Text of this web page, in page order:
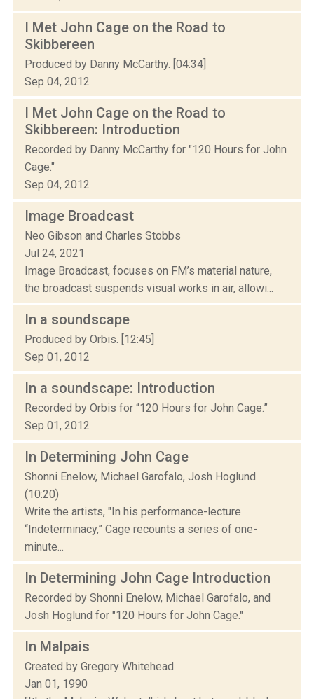
I Met John Cage on the Road to
Skibbereen
Produced by Danny McCarthy. [04:34]
Sep 04, 2012
I Met John Cage on the Road to
Skibbereen: Introduction
Recorded by Danny McCarthy for "120 Hours for John
Cage."
Sep 04, 2012
Image Broadcast
Neo Gibson and Charles Stobbs
Jul 24, 2021
Image Broadcast, focuses on FM’s material nature,
the broadcast suspends visual works in air, allowi...
In a soundscape
Produced by Orbis. [12:45]
Sep 01, 2012
In a soundscape: Introduction
Recorded by Orbis for “120 Hours for John Cage.”
Sep 01, 2012
In Determining John Cage
Shonni Enelow, Michael Garofalo, Josh Hoglund.
(10:20)
Write the artists, "In his performance-lecture
“Indeterminacy,” Cage recounts a series of one-
minute...
In Determining John Cage Introduction
Recorded by Shonni Enelow, Michael Garofalo, and
Josh Hoglund for "120 Hours for John Cage."
In Malpais
Created by Gregory Whitehead
Jan 01, 1990